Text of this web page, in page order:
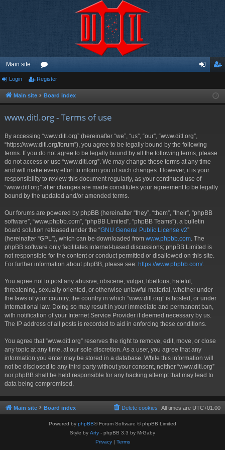
Main site
or
u ist
Login Register
Main site Board index
www.ditl.org - Terms of use
By accessing “www.ditl.org” (hereinafter “we”, “us”, “our”, “www.ditl.org”,
“https://www.ditl.org/forum”), you agree to be legally bound by the following
terms. If you do not agree to be legally bound by all the following terms, please
do not access or use “www.ditl.org”. We may change these terms at any time
and will make every effort to inform you of such changes. However, it is your
responsibility to review this document regularly, as your continued use of
“www.ditl.org” after changes are made constitutes your agreement to be legally
bound by the updated and/or amended terms.
Our forums are powered by phpBB (hereinafter “they”, “them”, “their”, “phpBB
software”, “www.phpbb.com”, “phpBB Limited”, “phpBB Teams”), a bulletin
board solution released under the “GNU General Public License v2”
(hereinafter “GPL”), which can be downloaded from www.phpbb.com . The
phpBB software only facilitates internet-based discussions; phpBB Limited is
not responsible for the content or conduct permitted or disallowed on this site.
For further information about phpBB, please see: https://www.phpbb.com/.
You agree not to post any abusive, obscene, vulgar, libellous, hateful,
threatening, sexually oriented, or otherwise unlawful material, whether under
the laws of your country, the country in which “www.ditl.org” is hosted, or under
international law. Doing so may result in your immediate and permanent ban,
with notification of your Internet Service Provider if deemed necessary by us.
The IP address of all posts is recorded to aid in enforcing these conditions.
You agree that “www.ditl.org” reserves the right to remove, edit, move, or close
any topic at any time, at our sole discretion. As a user, you agree that any
information you enter may be stored in a database. While this information will
not be disclosed to any third party without your consent, neither “www.ditl.org”
nor phpBB shall be held responsible for any hacking attempt that may lead to
data being compromised.
Main site Board index All times are UTC+01:00
Delete cookies
Powered by phpBB® Forum Software © phpBB Limited
Style by Arty - phpBB 3.3 by MrGaby
Privacy| Terms